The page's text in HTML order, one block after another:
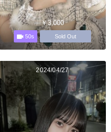
￥3,000
50s Sold Out
2024/04/27